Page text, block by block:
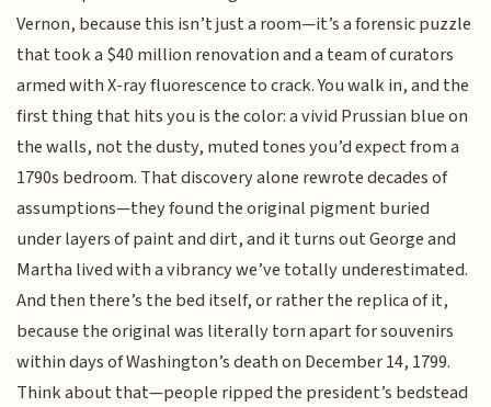
Vernon, because this isn’t just a room—it’s a forensic puzzle
that took a $40 million renovation and a team of curators
armed with X-ray fluorescence to crack. You walk in, and the
first thing that hits you is the color: a vivid Prussian blue on
the walls, not the dusty, muted tones you’d expect from a
1790s bedroom. That discovery alone rewrote decades of
assumptions—they found the original pigment buried
under layers of paint and dirt, and it turns out George and
Martha lived with a vibrancy we’ve totally underestimated.
And then there’s the bed itself, or rather the replica of it,
because the original was literally torn apart for souvenirs
within days of Washington’s death on December 14, 1799.
Think about that—people ripped the president’s bedstead